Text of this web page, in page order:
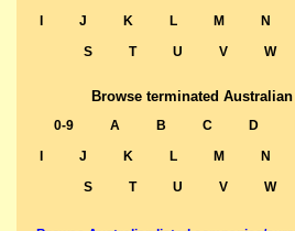
J K L M N
S
T U V W
Browse terminated
0-9 A B C D
J K L M N
S
T U V W